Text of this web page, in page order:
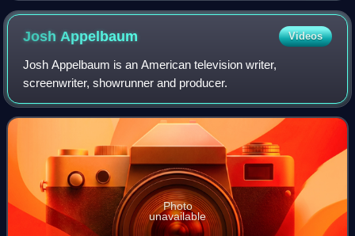
Josh Appelbaum Videos
Josh Appelbaum is an American television writer,
screenwriter, showrunner and producer.
Photo
unavailable